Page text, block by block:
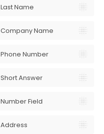
Last Name
Company Name
Phone Number
Short Answer
Number Field
Address